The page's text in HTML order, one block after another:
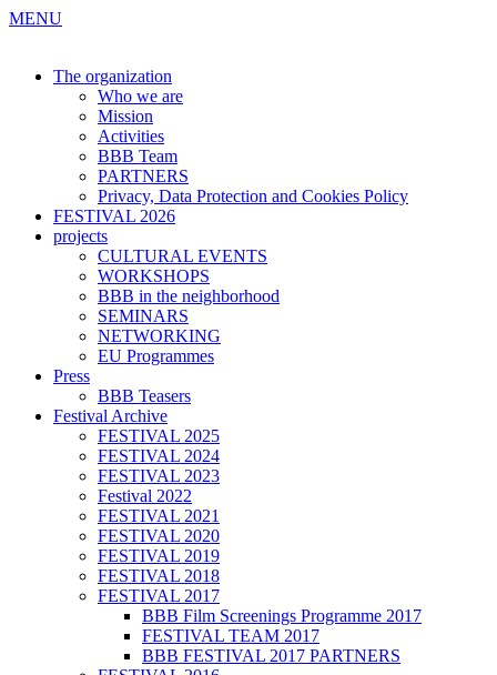
MENU
The organization
Who we are
Mission
Activities
BBB Team
PARTNERS
Privacy, Data Protection and Cookies Policy
FESTIVAL 2026
projects
CULTURAL EVENTS
WORKSHOPS
BBB in the neighborhood
SEMINARS
NETWORKING
EU Programmes
Press
BBB Teasers
Festival Archive
FESTIVAL 2025
FESTIVAL 2024
FESTIVAL 2023
Festival 2022
FESTIVAL 2021
FESTIVAL 2020
FESTIVAL 2019
FESTIVAL 2018
FESTIVAL 2017
BBB Film Screenings Programme 2017
FESTIVAL TEAM 2017
BBB FESTIVAL 2017 PARTNERS